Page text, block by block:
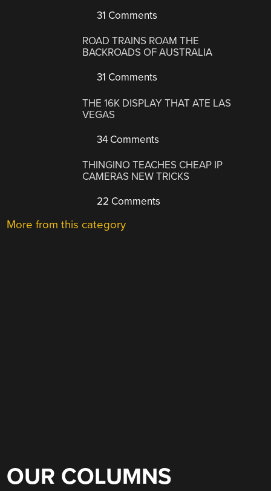
31 Comments
ROAD TRAINS ROAM THE
BACKROADS OF AUSTRALIA
31 Comments
THE 16K DISPLAY THAT ATE LAS
VEGAS
34 Comments
THINGINO TEACHES CHEAP IP
CAMERAS NEW TRICKS
22 Comments
More from this category
OUR COLUMNS